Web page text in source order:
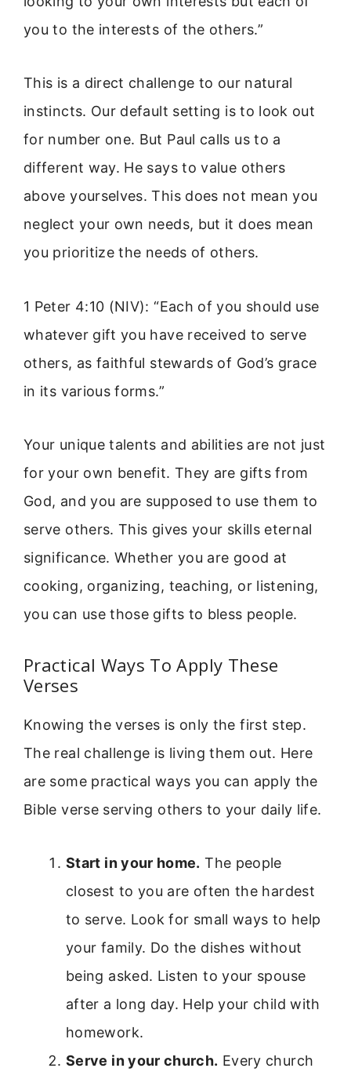
you to the interests of the others.”
This is a direct challenge to our natural
instincts. Our default setting is to look out
for number one. But Paul calls us to a
different way. He says to value others
above yourselves. This does not mean you
neglect your own needs, but it does mean
you prioritize the needs of others.
1 Peter 4:10 (NIV): “Each of you should use
whatever gift you have received to serve
others, as faithful stewards of God’s grace
in its various forms.”
Your unique talents and abilities are not just
for your own benefit. They are gifts from
God, and you are supposed to use them to
serve others. This gives your skills eternal
significance. Whether you are good at
cooking, organizing, teaching, or listening,
you can use those gifts to bless people.
Practical Ways To Apply These
Verses
Knowing the verses is only the first step.
The real challenge is living them out. Here
are some practical ways you can apply the
Bible verse serving others to your daily life.
Start in your home. The people
closest to you are often the hardest
to serve. Look for small ways to help
your family. Do the dishes without
being asked. Listen to your spouse
after a long day. Help your child with
homework.
Serve in your church. Every church